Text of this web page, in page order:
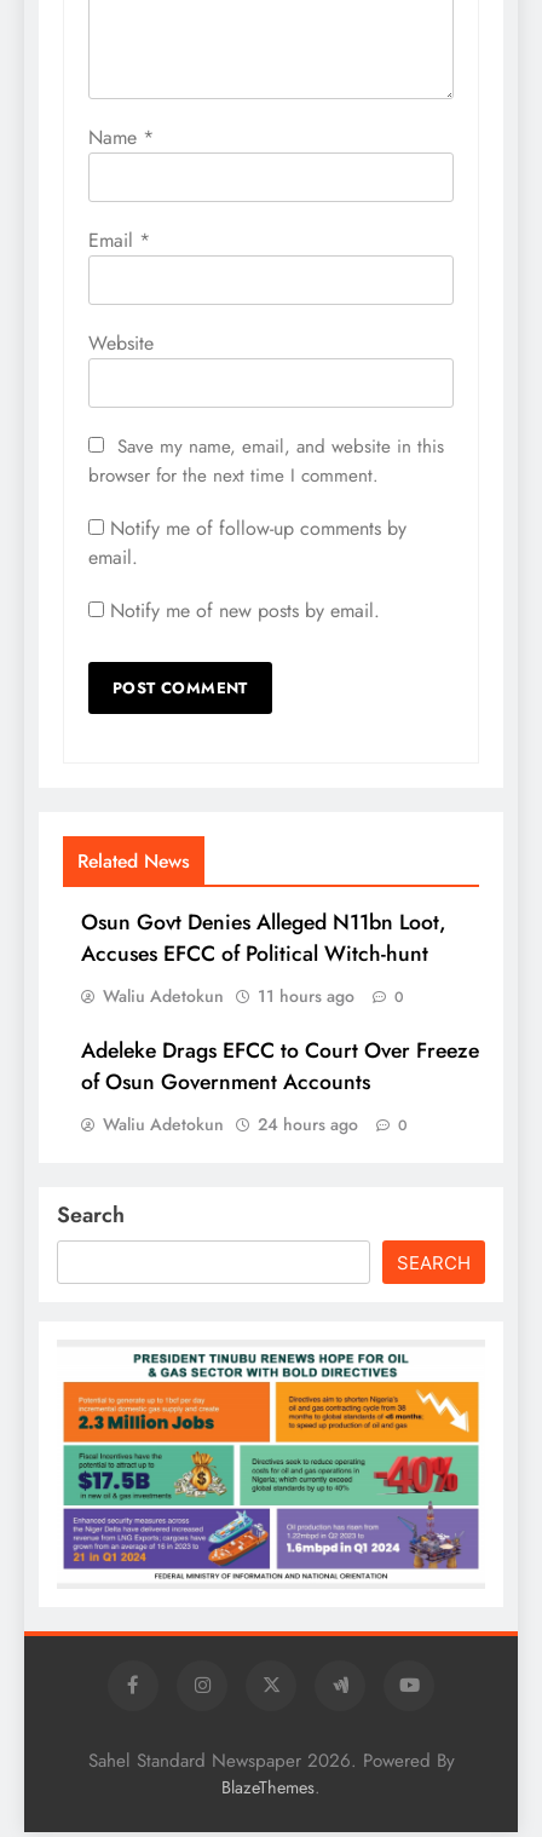
Name *
Email *
Website
Save my name, email, and website in this
browser for the next time I comment.
Notify me of follow-up comments by
email.
Notify me of new posts by email.
Related News
Osun Govt Denies Alleged N11bn Loot,
Accuses EFCC of Political Witch-hunt
Waliu Adetokun 11 hours ago 0
Adeleke Drags EFCC to Court Over Freeze
of Osun Government Accounts
Waliu Adetokun 24 hours ago 0
Search
SEARCH
Sahel Standard Newspaper 2026. Powered By
BlazeThemes.